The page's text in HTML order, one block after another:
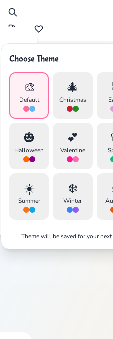
Choose Theme
🎨
Default
🎄
Christmas
🎃
Halloween
💕
Valentine
☀️
Summer
❄️
Winter
Theme will be saved for your